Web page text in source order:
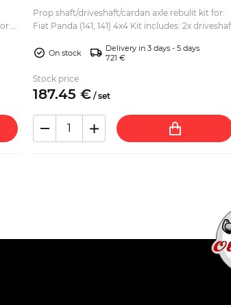
Prop shaft/driveshaft/cardan axle rebulit kit for:
Fiat Panda (141, 141) 4x4 Kit includes: 2x driveshaft
On stock
Delivery in 3 days - 5 days
7.21 €
Stock price
187.45 € /set